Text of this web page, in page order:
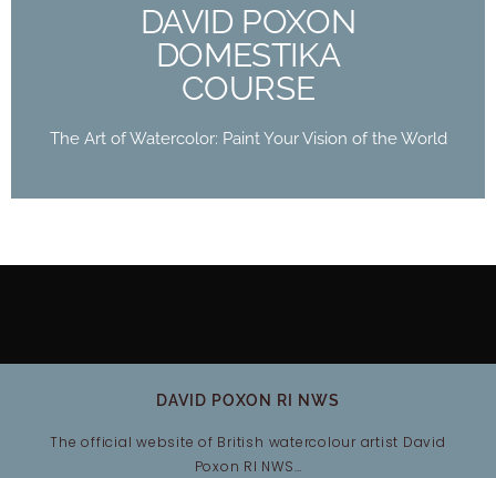
DAVID POXON
DOMESTIKA
COURSE
The Art of Watercolor: Paint Your Vision of the World
Buy Now
DAVID POXON RI NWS
The official website of British watercolour artist David
Poxon RI NWS…